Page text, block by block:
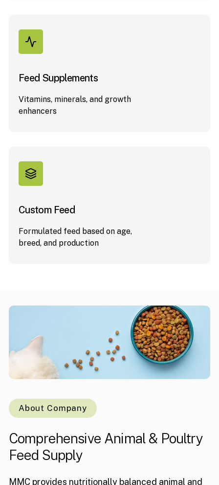
Feed Supplements
Vitamins, minerals, and growth
enhancers
Custom Feed
Formulated feed based on age,
breed, and production
About Company
Comprehensive Animal & Poultry
Feed Supply
MMC provides nutritionally balanced animal and